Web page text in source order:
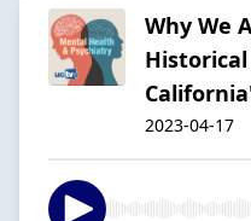
Why We
2023-04-17